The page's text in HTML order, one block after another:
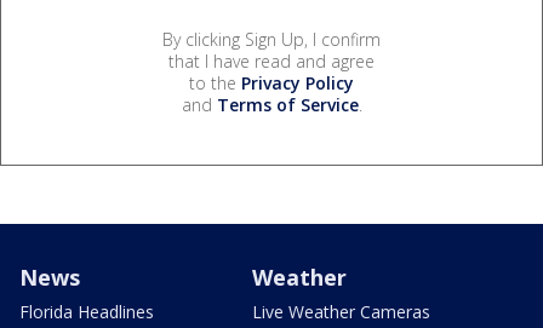
By clicking Sign Up, I confirm
that I have read and agree
to the Privacy Policy
and Terms of Service.
News
Florida Headlines
Weather
Live Weather Cameras